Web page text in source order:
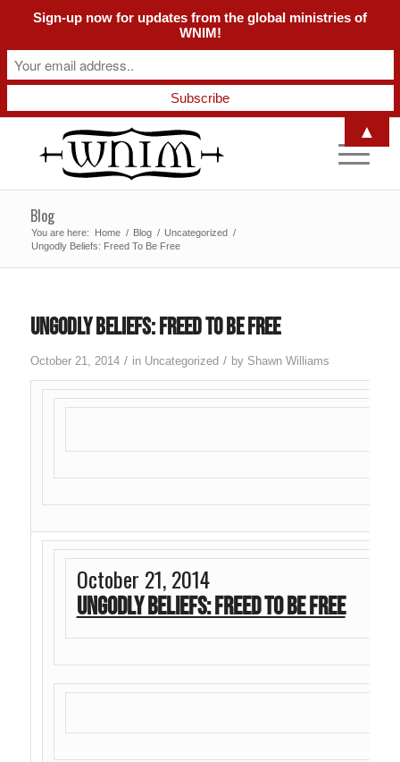
Blog
You are here: Home / Blog / Uncategorized /
Ungodly Beliefs: Freed To Be Free
Ungodly Beliefs: Freed To Be Free
October 21, 2014 / in Uncategorized / by Shawn Williams
October 21, 2014
Ungodly Beliefs: Freed To Be Free
Sign-up now for updates from the global ministries of
WNIM!
▲